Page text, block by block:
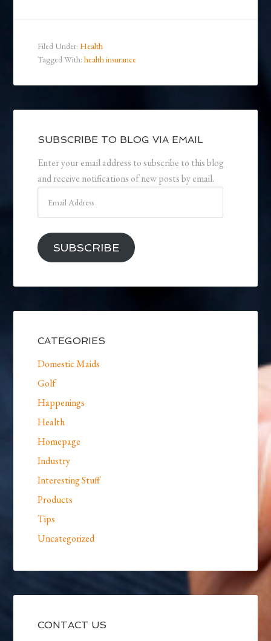
Filed Under:Health
Tagged With:health insurance
SUBSCRIBE TO BLOG VIA EMAIL
Enter your email address to subscribe to this blog
and receive notifications of new posts by email.
Address
SUBSCRIBE
CATEGORIES
Domestic Maids
Golf
Happenings
Health
Homepage
Industry
Interesting Stuff
Products
Tips
Uncategorized
CONTACT US